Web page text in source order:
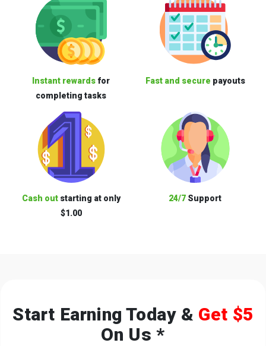
Instant rewards for
completing tasks
Fast and secure payouts
Cash outstarting at only
$1.00
24/7 Support
Start Earning Today & Get $5
On Us *